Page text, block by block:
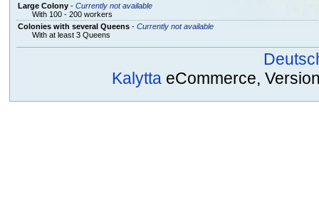
Large Colony- Currently not available
With 100 - 200 workers
Colonies with several Queens- Currently not available
With at least 3 Queens
Kalytta eCommerce,